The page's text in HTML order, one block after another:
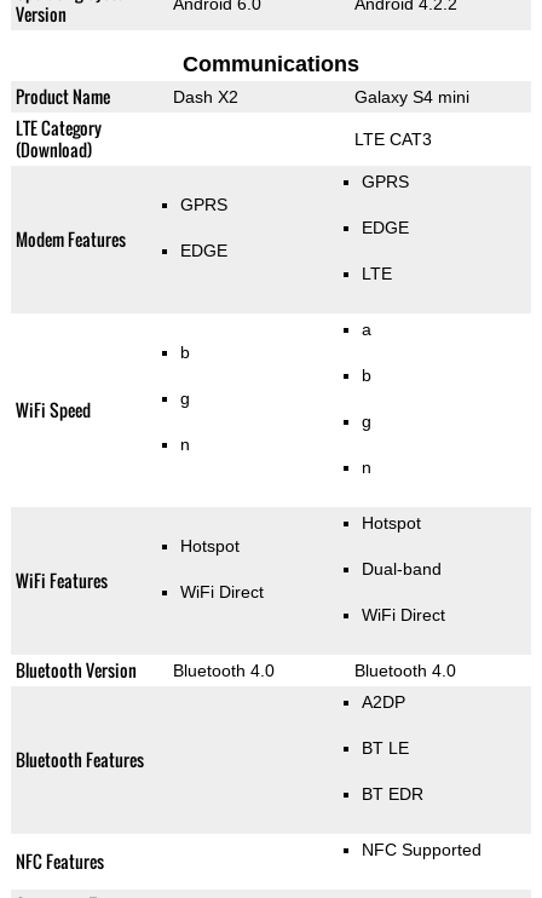
Version
Communications
Product Name Dash X2 Galaxy S4 mini
LTE Category
(Download)
LTE CAT3
Modem Features
GPRS
EDGE
GPRS
EDGE
LTE
WiFi Speed
b
g
n
a
b
g
n
WiFi Features
Hotspot
WiFi Direct
Hotspot
Dual-band
WiFi Direct
Bluetooth Version Bluetooth 4.0 Bluetooth 4.0
Bluetooth Features
A2DP
BT LE
BT EDR
NFC Features NFC Supported